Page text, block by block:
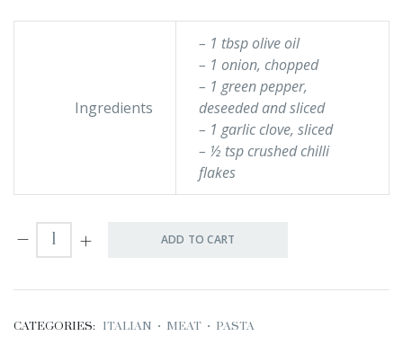
Ingredients
– 1 tbsp olive oil
– 1 onion, chopped
– 1 green pepper,
deseeded and sliced
– 1 garlic clove, sliced
– ½ tsp crushed chilli
flakes
ADD TO CART
CATEGORIES: ITALIAN • MEAT • PASTA